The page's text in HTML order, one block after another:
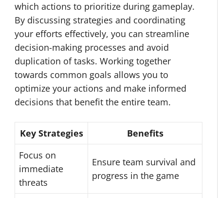
which actions to prioritize during gameplay.
By discussing strategies and coordinating
your efforts effectively, you can streamline
decision-making processes and avoid
duplication of tasks. Working together
towards common goals allows you to
optimize your actions and make informed
decisions that benefit the entire team.
Key Strategies
Benefits
Focus on
immediate
threats
Ensure team survival and
progress in the game